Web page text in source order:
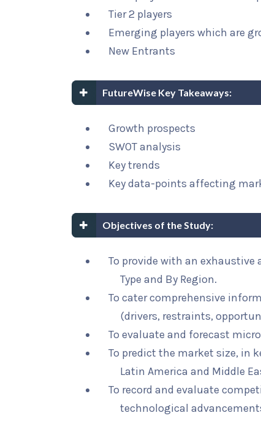
Tier 2 players
Emerging players which are
New Entrants
FutureWise Key Takeaways:
Growth prospects
SWOT analysis
Key trends
Key data-points affecting
Objectives of the Study:
To provide with an exhaustive
Type and By Region.
To cater comprehensive
(drivers, restraints,
To evaluate and forecast
To predict the market size, in
Latin America and Middle
To record and evaluate
technological